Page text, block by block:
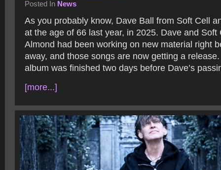
Posted In News
As you probably know, Dave Ball from Soft Cell
at the age of 66 last year, in 2025. Dave and Soft
Almond had been working on new material right
away, and those songs are now getting a
album was finished two days before Dave’s
[more...]